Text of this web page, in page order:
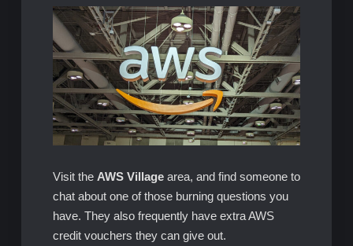
Visit the AWS Villagearea, and find someone to
chat about one of those burning questions you
have. They also frequently have extra AWS
credit vouchers they can give out.